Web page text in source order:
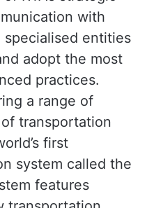
RTA’s strategic
with
entities
adopt the most
practices.
a range of
transportation
first
system called the
features